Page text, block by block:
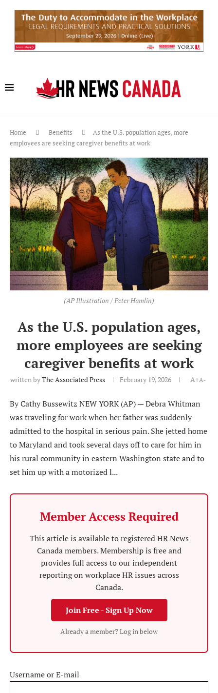
Home Benefits
As the U.S. population ages, more
employees are seeking caregiver benefits at work
(AP Illustration / Peter Hamlin)
As the U.S. population ages,
more employees are seeking
caregiver benefits at work
written byThe Associated Press February 19, 2026 A+A-
By Cathy Bussewitz NEW YORK (AP) — Debra Whitman
was traveling for work when her father was suddenly
admitted to the hospital in serious pain. She jetted home
to Maryland and took several days off to care for him in
his rural community in eastern Washington state and to
set him up with a motorized l...
Member Access Required
This article is available to registered HR News
Canada members. Membership is free and
provides full access to our independent
reporting on workplace HR issues across
Canada.
Join Free - Sign Up Now
Already a member? Log in below
Username or E-mail